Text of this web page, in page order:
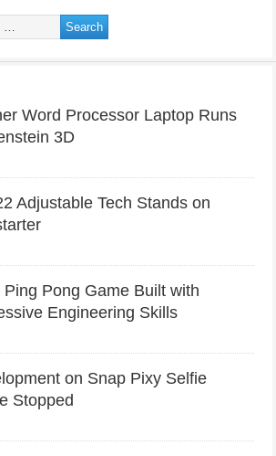
Word Processor Laptop Runs
3D
Adjustable Tech Stands on
Ping Pong Game Built with
Engineering Skills
on Snap Pixy Selfie
Stopped